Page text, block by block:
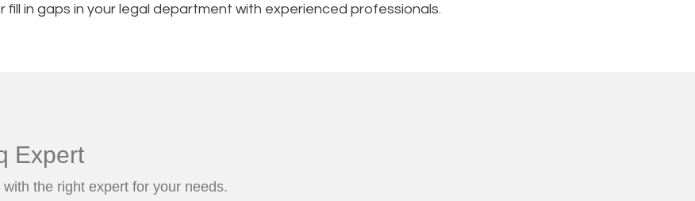
fill in gaps in your legal department with experienced professionals.